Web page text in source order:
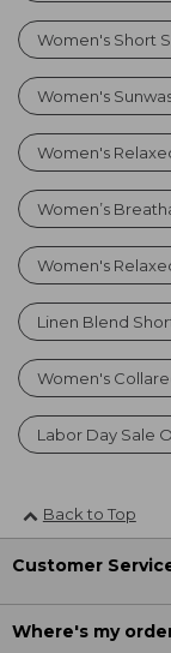
Women's Short
Women's
Women's
Women’s
Women's
Linen Blend
Women's
Labor Day Sale
Back to Top
Customer
Where's my